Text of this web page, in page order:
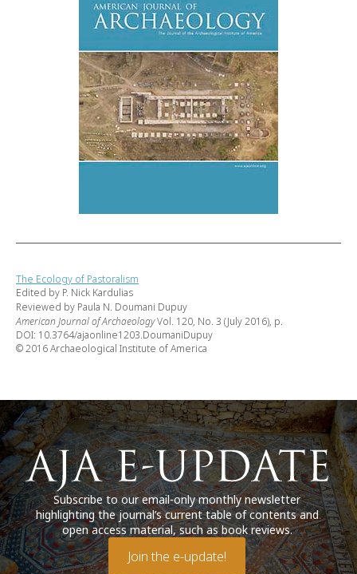
The Ecology of Pastoralism
Edited by P. Nick Kardulias
Reviewed by Paula N. Doumani Dupuy
American Journal of ArchaeologyVol. 120, No. 3 (July 2016), p.
DOI: 10.3764/ajaonline1203.DoumaniDupuy
© 2016 Archaeological Institute of America
Subscribe to our email-only monthly newsletter
highlighting the journal’s current table of contents and
open access material, such as book reviews.
Join the e-update!